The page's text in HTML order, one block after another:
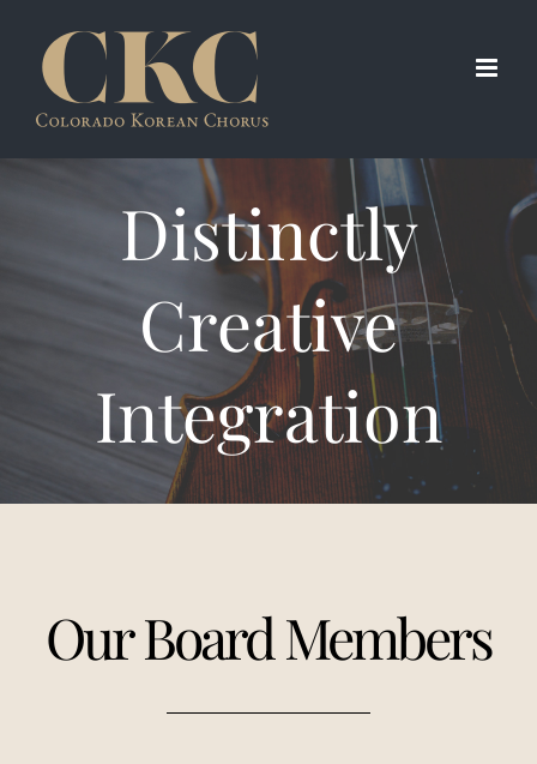
content
Distinctly
Creative
Integration
Our Board Members